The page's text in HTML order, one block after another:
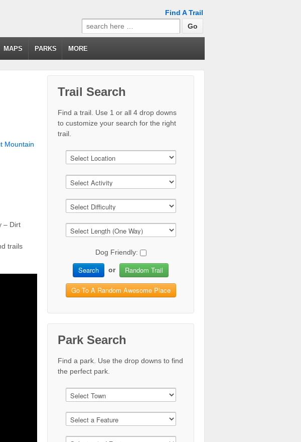
Find A Trail
Search
for:
MAPS PARKS MORE
Mountain
– Dirt
trails
Trail Search
Find a trail. Use 1 or all 4 drop downs
to customize your search for the right
trail.
Dog Friendly:
Search or Random Trail
Go To A Random Awesome Place
Park Search
Find a park. Use the drop downs to find
the perfect park.